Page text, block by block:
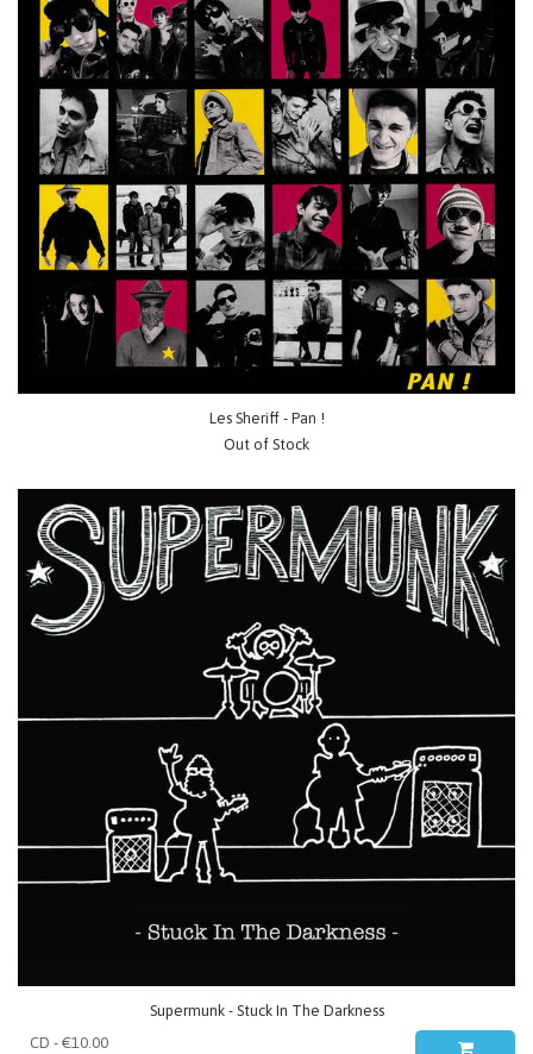
Les Sheriff - Pan !
Out of Stock
Supermunk - Stuck In The Darkness